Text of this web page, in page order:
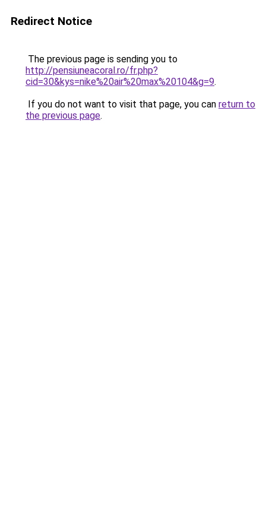
Redirect Notice
The previous page is sending you to
http://pensiuneacoral.ro/fr.php?
cid=30&kys=nike%20air%20max%20104&g=9.
If you do not want to visit that page, you can return to
the previous page.